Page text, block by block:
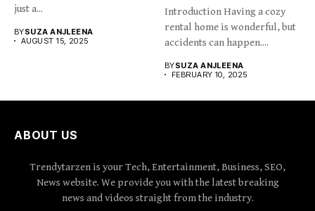
just a...
BYSUZA ANJLEENA
AUGUST 15, 2025
Introduction Having a cozy
rental home is wonderful, but
accidents can happen....
BYSUZA ANJLEENA
FEBRUARY 10, 2025
ABOUT US
Trendytarzen is your Tech, Entertainment, Business, SEO,
News website. We provide you with the latest breaking
news and videos straight from the industry.